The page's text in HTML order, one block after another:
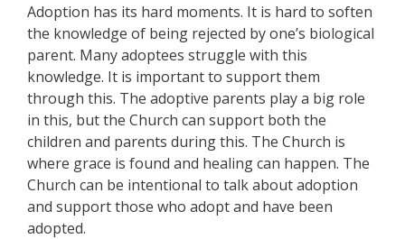
Adoption has its hard moments. It is hard to soften
the knowledge of being rejected by one’s biological
parent. Many adoptees struggle with this
knowledge. It is important to support them
through this. The adoptive parents play a big role
in this, but the Church can support both the
children and parents during this. The Church is
where grace is found and healing can happen. The
Church can be intentional to talk about adoption
and support those who adopt and have been
adopted.